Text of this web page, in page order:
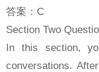
答案：C
Section Two
In this section,
conversations.